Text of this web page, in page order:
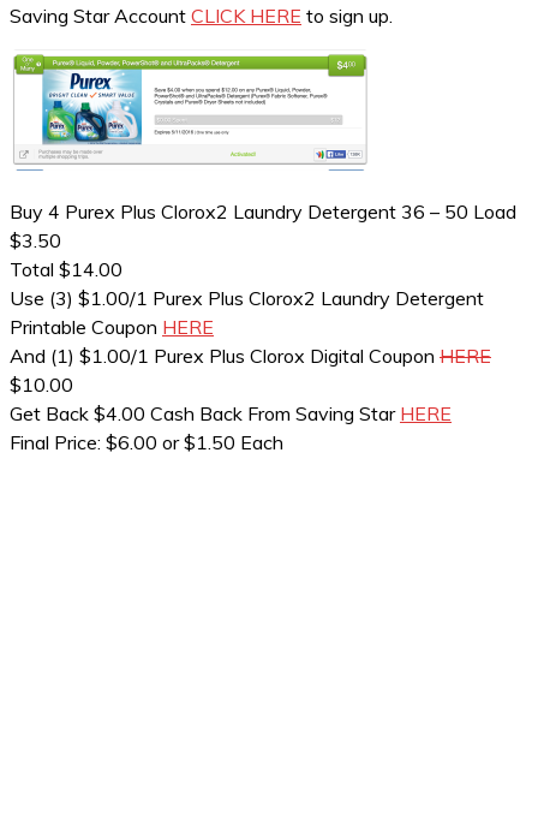
Saving Star Account CLICK HERE to sign up.
Buy 4 Purex Plus Clorox2 Laundry Detergent 36 – 50 Load
$3.50
Total $14.00
Use (3) $1.00/1 Purex Plus Clorox2 Laundry Detergent
Printable Coupon HERE
And (1) $1.00/1 Purex Plus Clorox Digital Coupon HERE
$10.00
Get Back $4.00 Cash Back From Saving Star HERE
Final Price: $6.00 or $1.50 Each